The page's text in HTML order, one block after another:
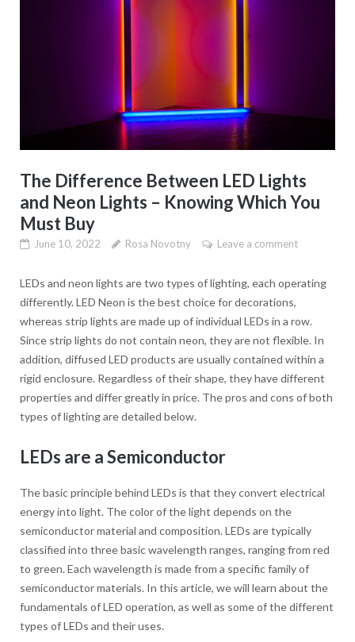
The Difference Between LED Lights
and Neon Lights – Knowing Which You
Must Buy
June 10, 2022 Rosa Novotny Leave a comment
LEDs and neon lights are two types of lighting, each operating
differently. LED Neon is the best choice for decorations,
whereas strip lights are made up of individual LEDs in a row.
Since strip lights do not contain neon, they are not flexible. In
addition, diffused LED products are usually contained within a
rigid enclosure. Regardless of their shape, they have different
properties and differ greatly in price. The pros and cons of both
types of lighting are detailed below.
LEDs are a Semiconductor
The basic principle behind LEDs is that they convert electrical
energy into light. The color of the light depends on the
semiconductor material and composition. LEDs are typically
classified into three basic wavelength ranges, ranging from red
to green. Each wavelength is made from a specific family of
semiconductor materials. In this article, we will learn about the
fundamentals of LED operation, as well as some of the different
types of LEDs and their uses.